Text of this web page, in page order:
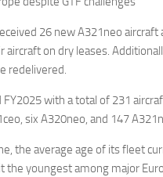
26 new A321neo aircraft
on dry leases.
redelivered.
FY2025 with a total of 231
six A320neo, and 147
the average age of its fleet
the youngest among major